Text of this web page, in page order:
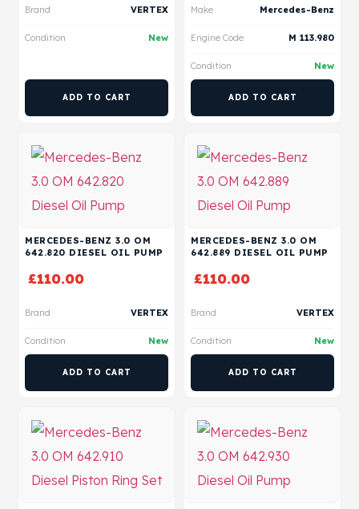
Brand VERTEX
Condition New
ADD TO CART
Make Mercedes-Benz
Engine Code M 113.980
Condition New
ADD TO CART
MERCEDES-BENZ 3.0 OM
642.820 DIESEL OIL PUMP
£110.00
Brand VERTEX
Condition New
ADD TO CART
MERCEDES-BENZ 3.0 OM
642.889 DIESEL OIL PUMP
£110.00
Brand VERTEX
Condition New
ADD TO CART